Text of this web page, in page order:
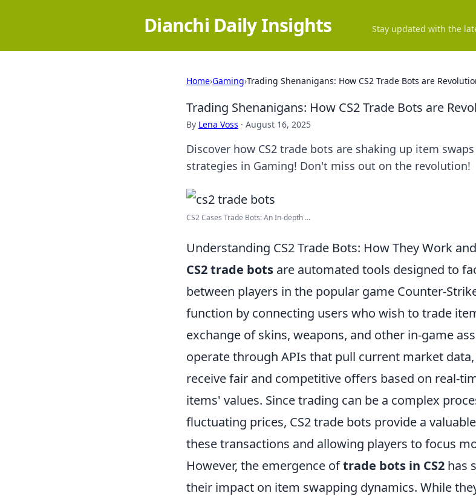
Dianchi Daily Insights Stay updated with the
Home›Gaming›Trading Shenanigans: How CS2 Trade Bots are
Trading Shenanigans: How CS2 Trade Bots are
By Lena Voss · August 16, 2025
Discover how CS2 trade bots are shaking up item
strategies in Gaming! Don't miss out on the revolution!
CS2 Cases Trade Bots: An In-depth ...
Understanding CS2 Trade Bots: How They Work
CS2 trade bots are automated tools designed to
between players in the popular game Counter-
function by connecting users who wish to trade
exchange of skins, weapons, and other in-game
operate through APIs that pull current market
receive fair and competitive offers based on real-
items' values. Since trading can be a complex
fluctuating prices, CS2 trade bots provide a
these transactions and allowing players to focus
However, the emergence oftrade bots in CS2 has
their impact on item swapping dynamics. While